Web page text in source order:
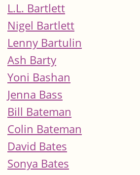
L.L. Bartlett
Nigel Bartlett
Lenny Bartulin
Ash Barty
Yoni Bashan
Jenna Bass
Bill Bateman
Colin Bateman
David Bates
Sonya Bates